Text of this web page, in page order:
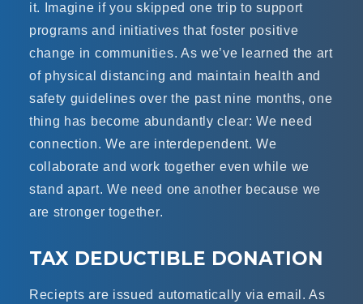
it. Imagine if you skipped one trip to support
programs and initiatives that foster positive
change in communities. As we’ve learned the art
of physical distancing and maintain health and
safety guidelines over the past nine months, one
thing has become abundantly clear: We need
connection. We are interdependent. We
collaborate and work together even while we
stand apart. We need one another because we
are stronger together.
TAX DEDUCTIBLE DONATION
Reciepts are issued automatically via email. As